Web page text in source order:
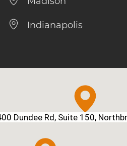
Indianapolis
Dundee Rd, Suite 150,